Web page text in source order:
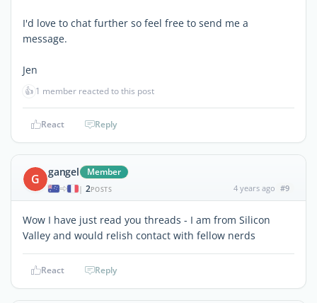
I'd love to chat further so feel free to send me a
message.
Jen
👍 1 member reacted to this post
React Reply
G gangel Member
| 2POSTS 4 years ago #9
Wow I have just read you threads - I am from Silicon
Valley and would relish contact with fellow nerds
React Reply